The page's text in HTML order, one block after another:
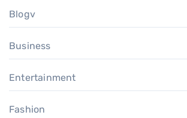
Blogv
Business
Entertainment
Fashion